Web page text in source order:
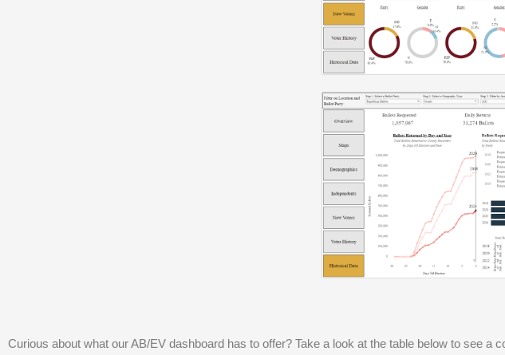
Curious about what our AB/EV dashboard has to offer? Take a look at the table below to see a